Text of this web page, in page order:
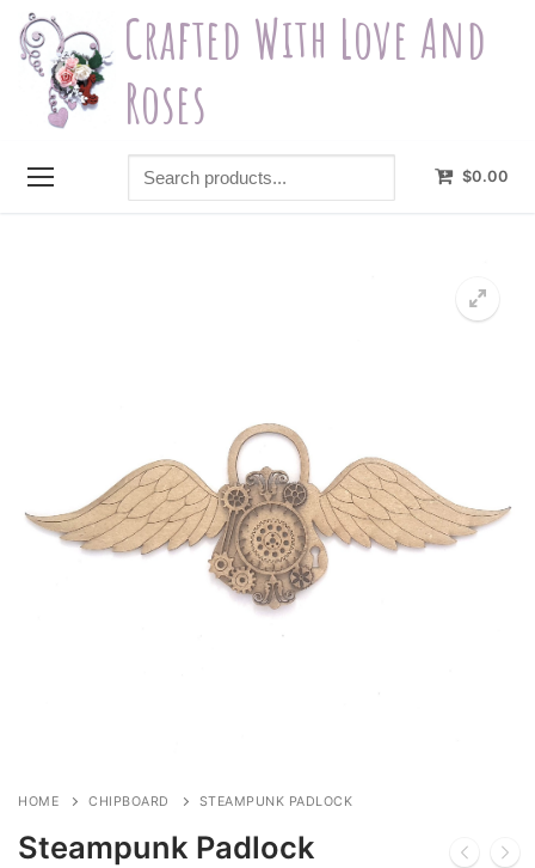
Skip
content
Crafted With Love And
Roses
Search
products...
$0.00
HOME CHIPBOARD STEAMPUNK PADLOCK
Steampunk Padlock